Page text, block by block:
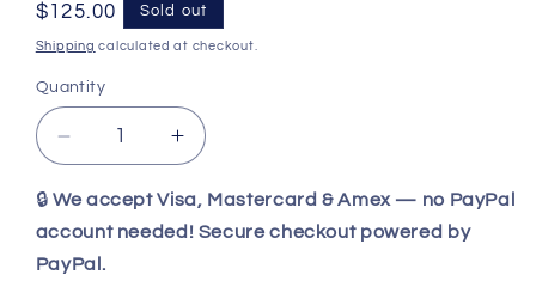
Regular
price
$125.00 Sold out
Shipping calculated at checkout.
Quantity
Decrease
quantity
for
Vintage
Kissing
Crane
Increase
quantity
for
Vintage
🔒 We accept Visa, Mastercard & Amex — no PayPal
account needed! Secure checkout powered by
PayPal.